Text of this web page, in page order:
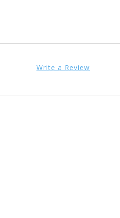
Write a Review